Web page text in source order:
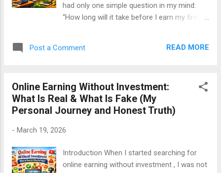
had only one simple question in my mind:
“How long will it take before I earn my first
saw lies. People were saying: “Earn in 7 days”
because of that, I wasted a lot of time. This
article is written from my real experience .
No fake success stories. No edited
timeline of online earning. Why This Question
starting online earning, you already have
pressure. You need money You need results
Post a Comment READ MORE
Online Earning Without Investment:
What Is Real & What Is Fake (My
Personal Journey and Honest Truth)
- March 19, 2026
Introduction When I started searching for
online earning without investment , I was not